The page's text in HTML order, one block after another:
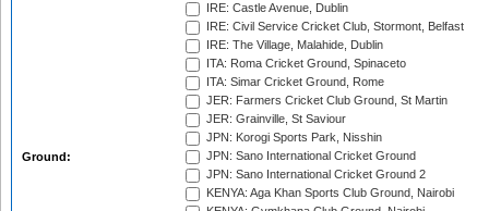
Ground:
IRE: Castle Avenue, Dublin
IRE: Civil Service Cricket Club, Stormont, Belfast
IRE: The Village, Malahide, Dublin
ITA: Roma Cricket Ground, Spinaceto
ITA: Simar Cricket Ground, Rome
JER: Farmers Cricket Club Ground, St Martin
JER: Grainville, St Saviour
JPN: Korogi Sports Park, Nisshin
JPN: Sano International Cricket Ground
JPN: Sano International Cricket Ground 2
KENYA: Aga Khan Sports Club Ground, Nairobi